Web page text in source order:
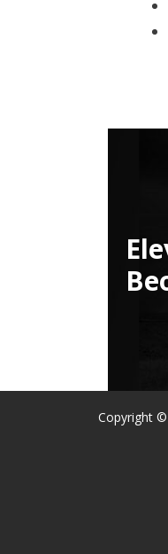
Copyright